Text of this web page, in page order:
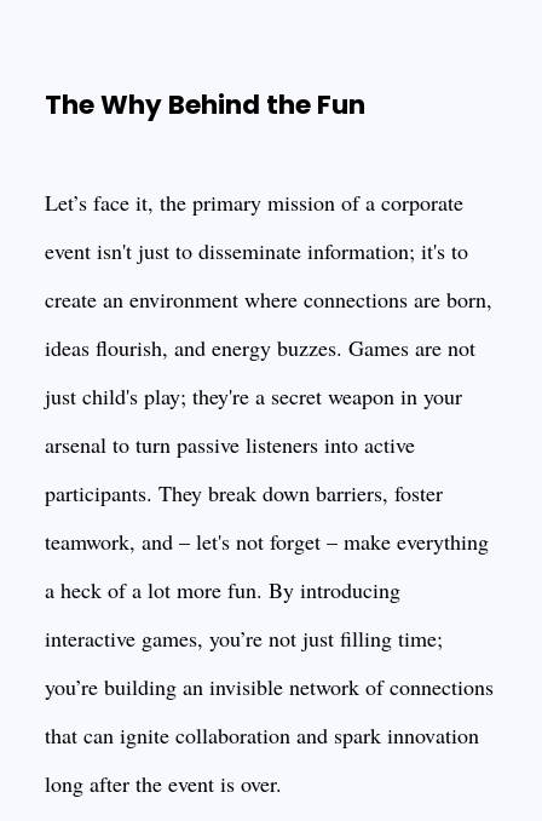
The Why Behind the Fun
Let’s face it, the primary mission of a corporate
event isn't just to disseminate information; it's to
create an environment where connections are born,
ideas flourish, and energy buzzes. Games are not
just child's play; they're a secret weapon in your
arsenal to turn passive listeners into active
participants. They break down barriers, foster
teamwork, and – let's not forget – make everything
a heck of a lot more fun. By introducing
interactive games, you’re not just filling time;
you’re building an invisible network of connections
that can ignite collaboration and spark innovation
long after the event is over.